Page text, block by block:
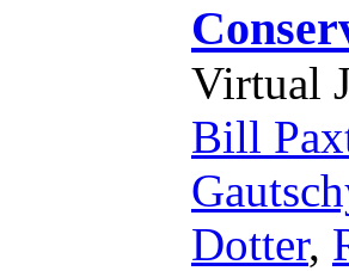
Virtual
Bill
Dotter,